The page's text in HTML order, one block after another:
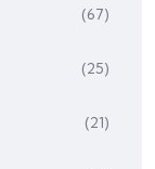
(67)
(25)
(21)